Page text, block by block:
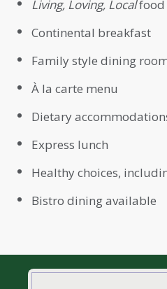
Living, Loving, Local
Continental breakfast
Family style dining
À la carte menu
Dietary
Express lunch
Healthy choices,
Bistro dining available